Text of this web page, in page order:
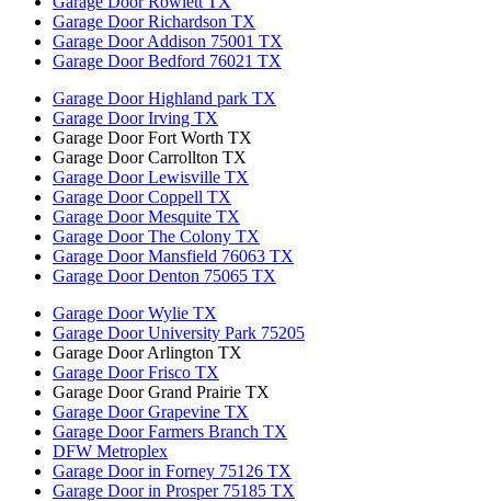
Garage Door Richardson TX
Garage Door Addison 75001 TX
Garage Door Bedford 76021 TX
Garage Door Highland park TX
Garage Door Irving TX
Garage Door Fort Worth TX
Garage Door Carrollton TX
Garage Door Lewisville TX
Garage Door Coppell TX
Garage Door Mesquite TX
Garage Door The Colony TX
Garage Door Mansfield 76063 TX
Garage Door Denton 75065 TX
Garage Door Wylie TX
Garage Door University Park 75205
Garage Door Arlington TX
Garage Door Frisco TX
Garage Door Grand Prairie TX
Garage Door Grapevine TX
Garage Door Farmers Branch TX
DFW Metroplex
Garage Door in Forney 75126 TX
Garage Door in Prosper 75185 TX